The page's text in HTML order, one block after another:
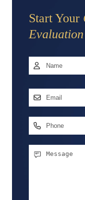
Start Your
Evaluation
Name *
Email
Phone
Message